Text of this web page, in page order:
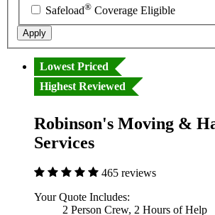
Safeload® Coverage Eligible
Apply
Lowest Priced
Highest Reviewed
Robinson's Moving &
Services
465 reviews
Your Quote Includes:
2 Person Crew, 2 Hours of Help